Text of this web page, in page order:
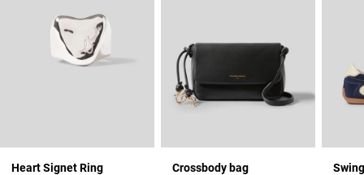
Heart Signet Ring
Crossbody bag